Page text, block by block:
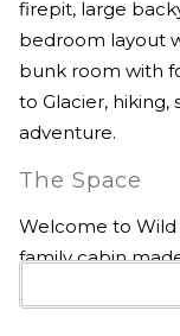
firepit, large
bedroom layout
bunk room with
to Glacier, hiking,
adventure.
The Space
Welcome to Wild
family cabin
quiet forest